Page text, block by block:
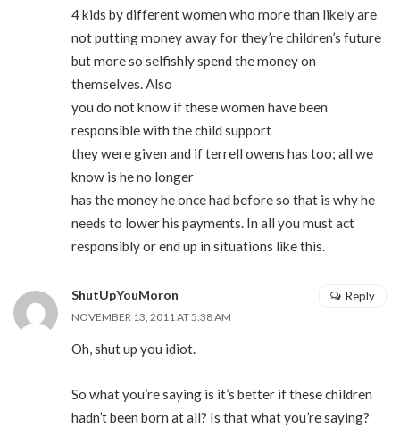
4 kids by different women who more than likely are
not putting money away for they’re children’s future
but more so selfishly spend the money on
themselves. Also
you do not know if these women have been
responsible with the child support
they were given and if terrell owens has too; all we
know is he no longer
has the money he once had before so that is why he
needs to lower his payments. In all you must act
responsibly or end up in situations like this.
ShutUpYouMoron
NOVEMBER 13, 2011 AT 5:38 AM
Oh, shut up you idiot.
So what you’re saying is it’s better if these children
hadn’t been born at all? Is that what you’re saying?
Reply